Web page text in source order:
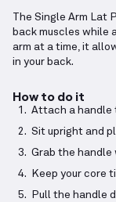
The Single Arm
back muscles while
arm at a time, it
in your back.
How to do it
Attach a handle
Sit upright and
Grab the handle
Keep your core
Pull the handle